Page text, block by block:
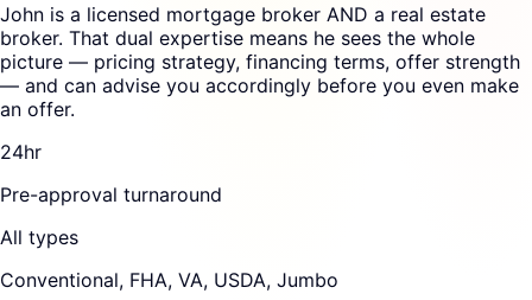
John is a licensed mortgage broker AND a real estate
broker. That dual expertise means he sees the whole
picture — pricing strategy, financing terms, offer strength
— and can advise you accordingly before you even make
an offer.
24hr
Pre-approval turnaround
All types
Conventional, FHA, VA, USDA, Jumbo